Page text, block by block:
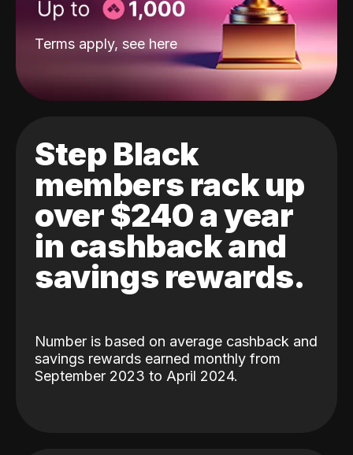
Terms apply, see here
Step Black
members rack up
over $240 a year
in cashback and
savings rewards.
Number is based on average cashback and
savings rewards earned monthly from
September 2023 to April 2024.